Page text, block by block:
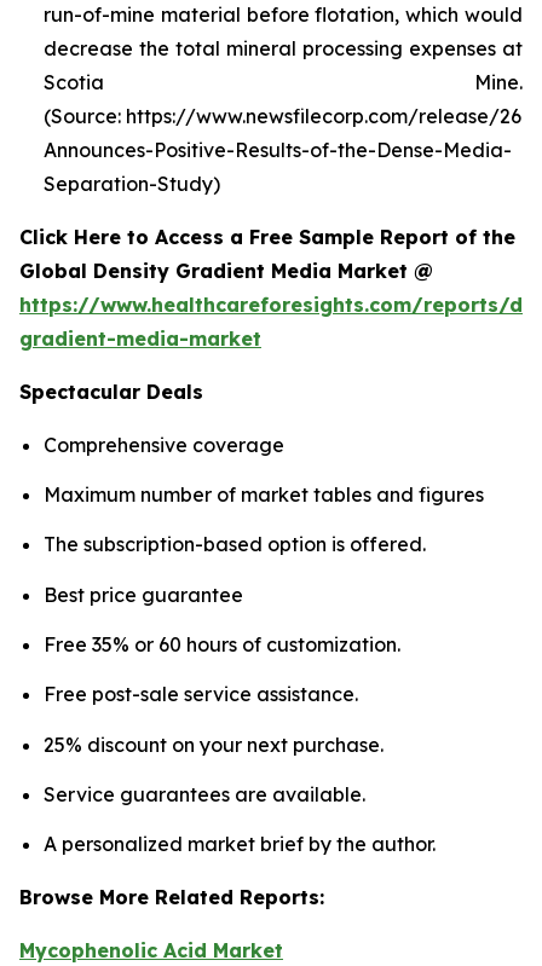
run-of-mine material before flotation, which would
decrease the total mineral processing expenses at
Scotia Mine.
(Source: https://www.newsfilecorp.com/release/
Announces-Positive-Results-of-the-Dense-Media-
Separation-Study)
Click Here to Access a Free Sample Report of the
Global Density Gradient Media Market @
https://www.healthcareforesights.com/reports/
gradient-media-market
Spectacular Deals
Comprehensive coverage
Maximum number of market tables and figures
The subscription-based option is offered.
Best price guarantee
Free 35% or 60 hours of customization.
Free post-sale service assistance.
25% discount on your next purchase.
Service guarantees are available.
A personalized market brief by the author.
Browse More Related Reports:
Mycophenolic Acid Market